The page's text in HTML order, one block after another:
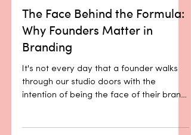
The Face Behind the Formula:
Why Founders Matter in
Branding
It's not every day that a founder walks
through our studio doors with the